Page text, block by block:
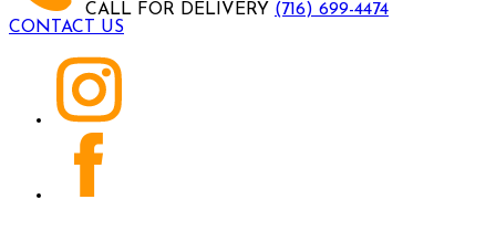
CALL FOR DELIVERY (716) 699-4474
CONTACT US